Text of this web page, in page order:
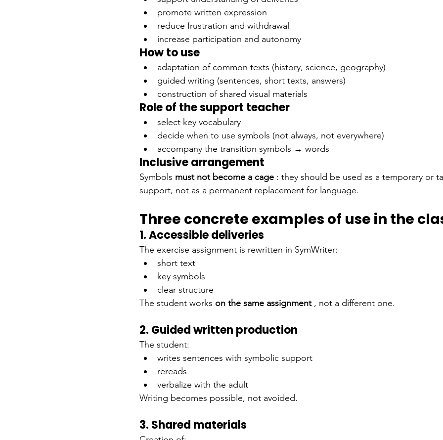
promote written expression
reduce frustration and withdrawal
increase participation and autonomy
How to use
adaptation of common texts (history, science, geography)
guided writing (sentences, short texts, answers)
construction of shared visual materials
Role of the support teacher
select key vocabulary
decide when to use symbols (not always, not everywhere)
accompany the transition symbols → words
Inclusive arrangement
Symbols must not become a cage : they should be used as a temporary or
support, not as a permanent replacement for language.
Three concrete examples of use in the
1. Accessible deliveries
The exercise assignment is rewritten in SymWriter:
short text
key symbols
clear structure
The student works on the same assignment , not a different one.
2. Guided written production
The student:
writes sentences with symbolic support
rereads
verbalize with the adult
Writing becomes possible, not avoided.
3. Shared materials